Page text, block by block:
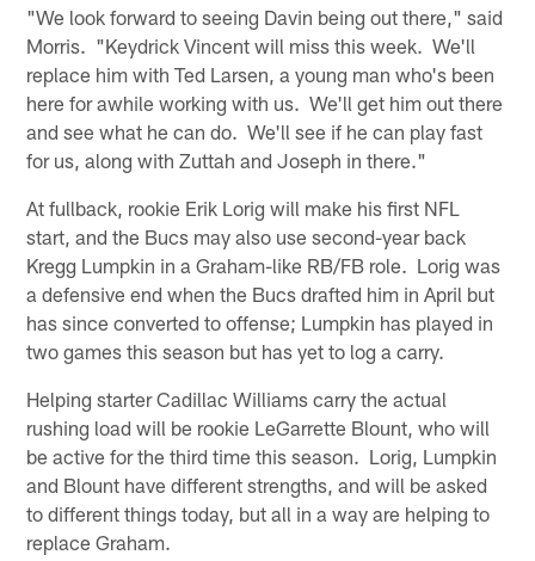
"We look forward to seeing Davin being out there," said
Morris. "Keydrick Vincent will miss this week. We'll
replace him with Ted Larsen, a young man who's been
here for awhile working with us. We'll get him out there
and see what he can do. We'll see if he can play fast
for us, along with Zuttah and Joseph in there."
At fullback, rookie Erik Lorig will make his first NFL
start, and the Bucs may also use second-year back
Kregg Lumpkin in a Graham-like RB/FB role. Lorig was
a defensive end when the Bucs drafted him in April but
has since converted to offense; Lumpkin has played in
two games this season but has yet to log a carry.
Helping starter Cadillac Williams carry the actual
rushing load will be rookie LeGarrette Blount, who will
be active for the third time this season. Lorig, Lumpkin
and Blount have different strengths, and will be asked
to different things today, but all in a way are helping to
replace Graham.